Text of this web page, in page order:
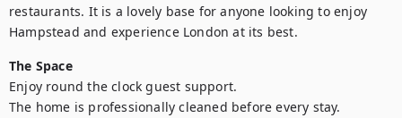
restaurants. It is a lovely base for anyone looking to enjoy
Hampstead and experience London at its best.
The Space
Enjoy round the clock guest support.
The home is professionally cleaned before every stay.